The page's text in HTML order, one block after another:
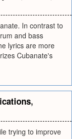
In contrast to
and bass
lyrics are more
Cubanate's
,
trying to improve